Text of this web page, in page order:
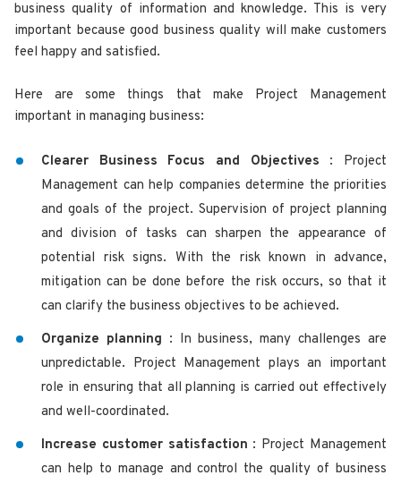
business quality of information and knowledge. This is very
important because good business quality will make customers
feel happy and satisfied.
Here are some things that make Project Management
important in managing business:
Clearer Business Focus and Objectives : Project
Management can help companies determine the priorities
and goals of the project. Supervision of project planning
and division of tasks can sharpen the appearance of
potential risk signs. With the risk known in advance,
mitigation can be done before the risk occurs, so that it
can clarify the business objectives to be achieved.
Organize planning : In business, many challenges are
unpredictable. Project Management plays an important
role in ensuring that all planning is carried out effectively
and well-coordinated.
Increase customer satisfaction : Project Management
can help to manage and control the quality of business